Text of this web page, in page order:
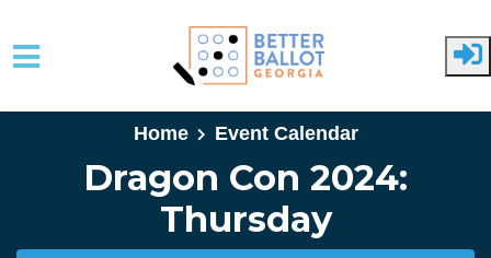
Skip to main content
Home
Event Calendar
Dragon Con 2024:
Thursday